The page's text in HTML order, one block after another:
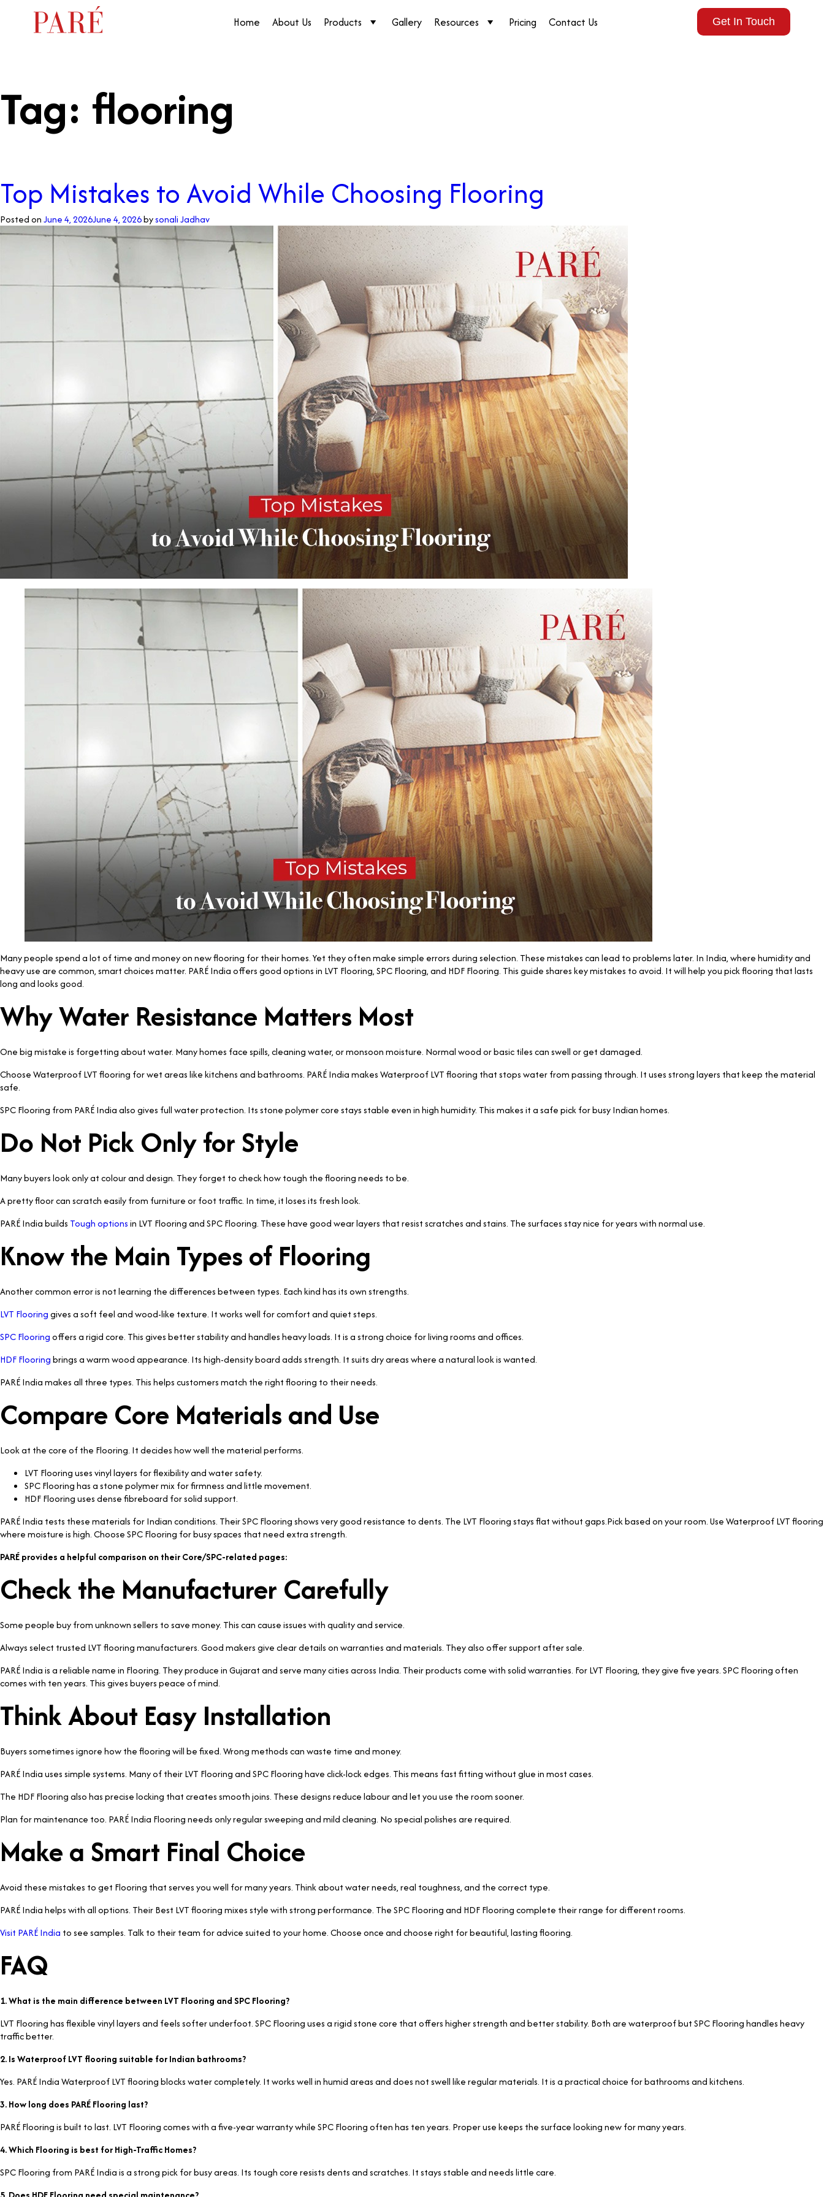
Home About Us Products Gallery Resources Pricing Contact Us Get In Touch
Tag: flooring
Top Mistakes to Avoid While Choosing Flooring
Posted onJune 4, 2026June 4, 2026bysonali Jadhav
Many people spend a lot of time and money on new flooring for their homes. Yet they often make simple errors during selection. These mistakes can lead to problems later. In India, where humidity and
heavy use are common, smart choices matter. PARÉ India offers good options in LVT Flooring, SPC Flooring, and HDF Flooring. This guide shares key mistakes to avoid. It will help you pick flooring that lasts
long and looks good.
Why Water Resistance Matters Most
One big mistake is forgetting about water. Many homes face spills, cleaning water, or monsoon moisture. Normal wood or basic tiles can swell or get damaged.
Choose Waterproof LVT flooring for wet areas like kitchens and bathrooms. PARÉ India makes Waterproof LVT flooring that stops water from passing through. It uses strong layers that keep the material
safe.
SPC Flooring from PARÉ India also gives full water protection. Its stone polymer core stays stable even in high humidity. This makes it a safe pick for busy Indian homes.
Do Not Pick Only for Style
Many buyers look only at colour and design. They forget to check how tough the flooring needs to be.
A pretty floor can scratch easily from furniture or foot traffic. In time, it loses its fresh look.
PARÉ India builds Tough optionsin LVT Flooring and SPC Flooring. These have good wear layers that resist scratches and stains. The surfaces stay nice for years with normal use.
Know the Main Types of Flooring
Another common error is not learning the differences between types. Each kind has its own strengths.
LVT Flooringgives a soft feel and wood-like texture. It works well for comfort and quiet steps.
SPC Flooringoffers a rigid core. This gives better stability and handles heavy loads. It is a strong choice for living rooms and offices.
HDF Flooringbrings a warm wood appearance. Its high-density board adds strength. It suits dry areas where a natural look is wanted.
PARÉ India makes all three types. This helps customers match the right flooring to their needs.
Compare Core Materials and Use
Look at the core of the Flooring. It decides how well the material performs.
LVT Flooring uses vinyl layers for flexibility and water safety.
SPC Flooring has a stone polymer mix for firmness and little movement.
HDF Flooring uses dense fibreboard for solid support.
PARÉ India tests these materials for Indian conditions. Their SPC Flooring shows very good resistance to dents. The LVT Flooring stays flat without gaps.Pick based on your room. Use Waterproof LVT flooring
where moisture is high. Choose SPC Flooring for busy spaces that need extra strength.
PARÉ provides a helpful comparison on their Core/SPC-related pages:
Check the Manufacturer Carefully
Some people buy from unknown sellers to save money. This can cause issues with quality and service.
Always select trusted LVT flooring manufacturers. Good makers give clear details on warranties and materials. They also offer support after sale.
PARÉ India is a reliable name in Flooring. They produce in Gujarat and serve many cities across India. Their products come with solid warranties. For LVT Flooring, they give five years. SPC Flooring often
comes with ten years. This gives buyers peace of mind.
Think About Easy Installation
Buyers sometimes ignore how the flooring will be fixed. Wrong methods can waste time and money.
PARÉ India uses simple systems. Many of their LVT Flooring and SPC Flooring have click-lock edges. This means fast fitting without glue in most cases.
The HDF Flooring also has precise locking that creates smooth joins. These designs reduce labour and let you use the room sooner.
Plan for maintenance too. PARÉ India Flooring needs only regular sweeping and mild cleaning. No special polishes are required.
Make a Smart Final Choice
Avoid these mistakes to get Flooring that serves you well for many years. Think about water needs, real toughness, and the correct type.
PARÉ India helps with all options. Their Best LVT flooring mixes style with strong performance. The SPC Flooring and HDF Flooring complete their range for different rooms.
Visit PARÉ India to see samples. Talk to their team for advice suited to your home. Choose once and choose right for beautiful, lasting flooring.
FAQ
1. What is the main difference between LVT Flooring and SPC Flooring?
LVT Flooring has flexible vinyl layers and feels softer underfoot. SPC Flooring uses a rigid stone core that offers higher strength and better stability. Both are waterproof but SPC Flooring handles heavy
traffic better.
2. Is Waterproof LVT flooring suitable for Indian bathrooms?
Yes. PARÉ India Waterproof LVT flooring blocks water completely. It works well in humid areas and does not swell like regular materials. It is a practical choice for bathrooms and kitchens.
3. How long does PARÉ Flooring last?
PARÉ Flooring is built to last. LVT Flooring comes with a five-year warranty while SPC Flooring often has ten years. Proper use keeps the surface looking new for many years.
4. Which Flooring is best for High-Traffic Homes?
SPC Flooring from PARÉ India is a strong pick for busy areas. Its tough core resists dents and scratches. It stays stable and needs little care.